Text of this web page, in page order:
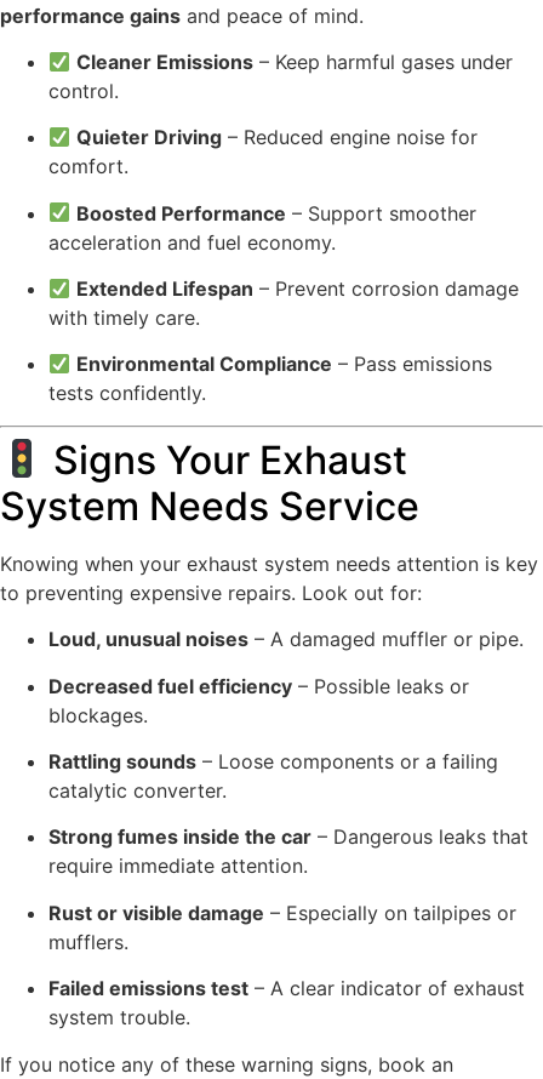
performance gains and peace of mind.
Cleaner Emissions – Keep harmful gases under
control.
Quieter Driving – Reduced engine noise for
comfort.
Boosted Performance – Support smoother
acceleration and fuel economy.
Extended Lifespan – Prevent corrosion damage
with timely care.
Environmental Compliance – Pass emissions
tests confidently.
Signs Your Exhaust
System Needs Service
Knowing when your exhaust system needs attention is key
to preventing expensive repairs. Look out for:
Loud, unusual noises – A damaged muffler or pipe.
Decreased fuel efficiency – Possible leaks or
blockages.
Rattling sounds – Loose components or a failing
catalytic converter.
Strong fumes inside the car – Dangerous leaks that
require immediate attention.
Rust or visible damage – Especially on tailpipes or
mufflers.
Failed emissions test – A clear indicator of exhaust
system trouble.
If you notice any of these warning signs, book an